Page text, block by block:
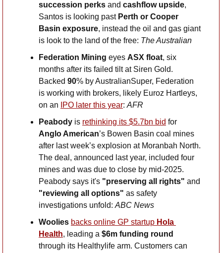
succession perks and cashflow upside,
Santos is looking past Perth or Cooper
Basin exposure, instead the oil and gas giant
is look to the land of the free: The Australian
Federation Mining eyes ASX float, six
months after its failed tilt at Siren Gold.
Backed 90% by AustralianSuper, Federation
is working with brokers, likely Euroz Hartleys,
on an
IPO later this year: AFR
Peabody is rethinking its $5.7bn bid
Anglo American’s Bowen Basin coal mines
after last week’s explosion at Moranbah North.
The deal, announced last year, included four
mines and was due to close by mid-2025.
Peabody says it's "preserving all rights" and
"reviewing all options" as safety
investigations unfold: ABC News
Woolies backs online GP startup Hola
Health, leading a $6m funding round
through its Healthylife arm. Customers can